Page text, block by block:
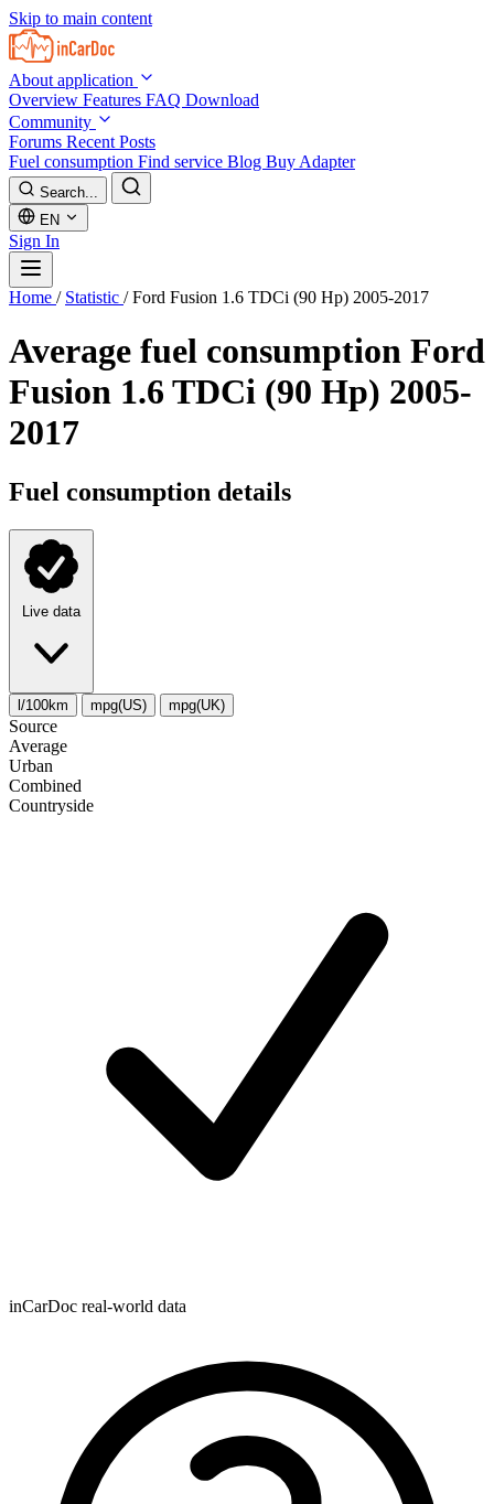
Skip to main content
About application
Overview Features FAQ Download
Community
Forums Recent Posts
Fuel consumption Find service Blog Buy Adapter
Search...
EN
Sign In
Home / Statistic / Ford Fusion 1.6 TDCi (90 Hp) 2005-2017
Average fuel consumption Ford
Fusion 1.6 TDCi (90 Hp) 2005-
2017
Fuel consumption details
Live data
l/100km mpg(US) mpg(UK)
Source
Average
Urban
Combined
Сountryside
inCarDoc real-world data